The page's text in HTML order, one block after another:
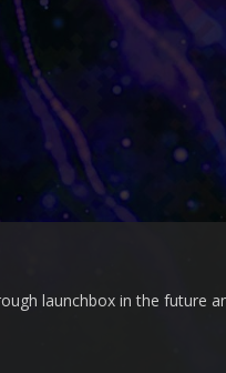
launchbox in the future